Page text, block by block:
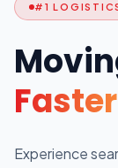
#1
Experience